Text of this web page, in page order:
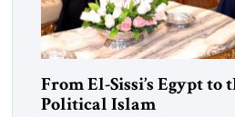
From El-Sissi’s Egypt to
Political Islam